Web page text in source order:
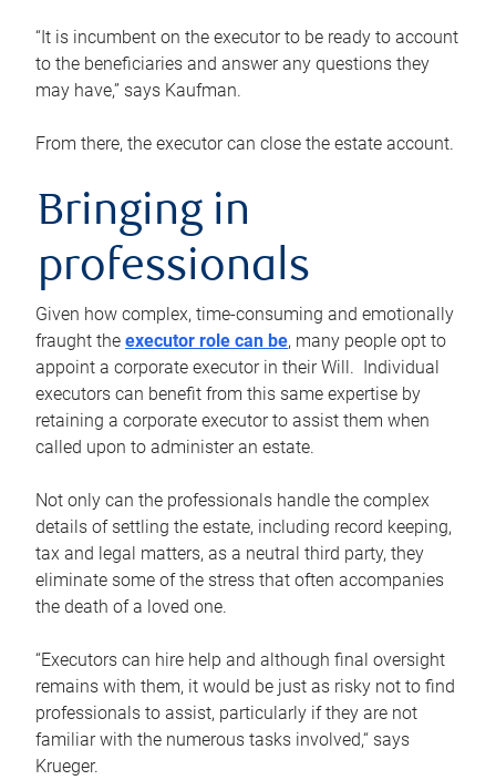
“It is incumbent on the executor to be ready to account
to the beneficiaries and answer any questions they
may have,” says Kaufman.
From there, the executor can close the estate account.
Bringing in
professionals
Given how complex, time-consuming and emotionally
fraught the executor role can be, many people opt to
appoint a corporate executor in their Will. Individual
executors can benefit from this same expertise by
retaining a corporate executor to assist them when
called upon to administer an estate.
Not only can the professionals handle the complex
details of settling the estate, including record keeping,
tax and legal matters, as a neutral third party, they
eliminate some of the stress that often accompanies
the death of a loved one.
“Executors can hire help and although final oversight
remains with them, it would be just as risky not to find
professionals to assist, particularly if they are not
familiar with the numerous tasks involved,“ says
Krueger.